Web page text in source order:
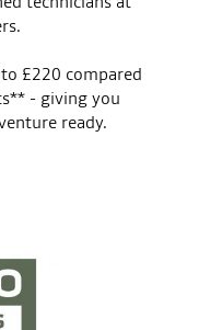
wheel
£220 compared
- giving you
ready.